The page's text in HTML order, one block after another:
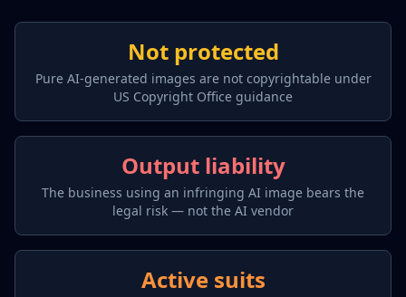
Not protected
Pure AI-generated images are not copyrightable under
US Copyright Office guidance
Output liability
The business using an infringing AI image bears the
legal risk — not the AI vendor
Active suits